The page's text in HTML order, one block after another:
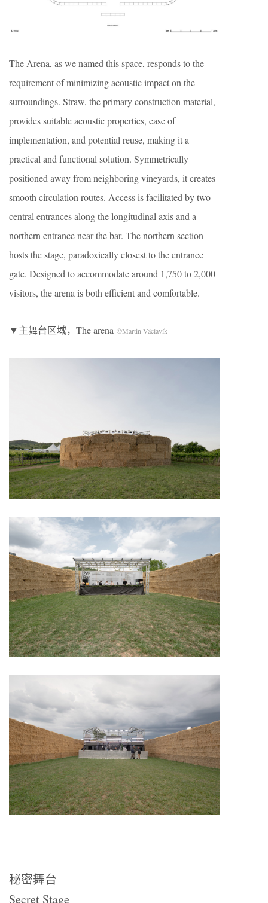
The Arena, as we named this space, responds to the
requirement of minimizing acoustic impact on the
surroundings. Straw, the primary construction material,
provides suitable acoustic properties, ease of
implementation, and potential reuse, making it a
practical and functional solution. Symmetrically
positioned away from neighboring vineyards, it creates
smooth circulation routes. Access is facilitated by two
central entrances along the longitudinal axis and a
northern entrance near the bar. The northern section
hosts the stage, paradoxically closest to the entrance
gate. Designed to accommodate around 1,750 to 2,000
visitors, the arena is both efficient and comfortable.
▼主舞台区域，The arena ©Martin Václavík
秘密舞台
Secret Stage